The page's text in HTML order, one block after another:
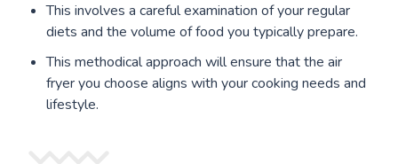
This involves a careful examination of your regular
diets and the volume of food you typically prepare.
This methodical approach will ensure that the air
fryer you choose aligns with your cooking needs and
lifestyle.